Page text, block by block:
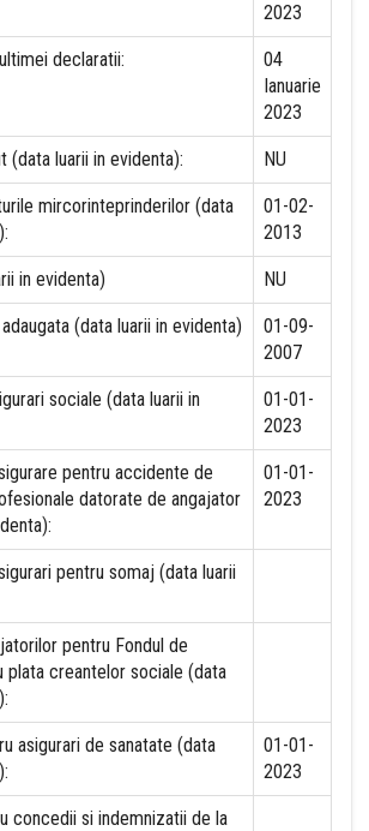
2023
declaratii:
04
Ianuarie
2023
luarii in evidenta): NU
mircorinteprinderilor (data
01-02-
2013
in evidenta) NU
(data luarii in evidenta)
01-09-
2007
sociale (data luarii in
01-01-
2023
pentru accidente de
datorate de angajator
01-01-
2023
pentru somaj (data luarii
pentru Fondul de
plata creantelor sociale (data
asigurari de sanatate (data
01-01-
2023
concedii si indemnizatii de la